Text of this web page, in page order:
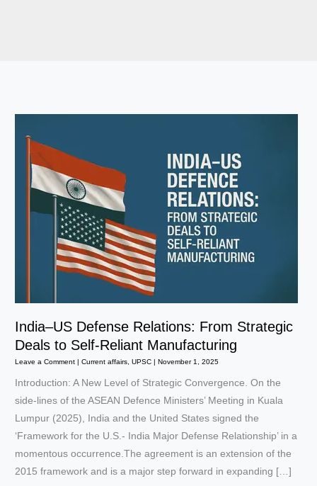
India–US Defense Relations: From Strategic
Deals to Self-Reliant Manufacturing
Leave a Comment |Current affairs,UPSC |November 1, 2025
Introduction: A New Level of Strategic Convergence. On the
side-lines of the ASEAN Defence Ministers’ Meeting in Kuala
Lumpur (2025), India and the United States signed the
‘Framework for the U.S.- India Major Defense Relationship’ in a
momentous occurrence.The agreement is an extension of the
2015 framework and is a major step forward in expanding […]